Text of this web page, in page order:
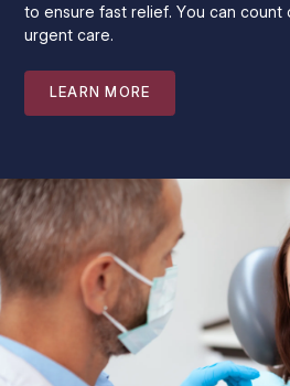
to ensure fast relief. You can count
urgent care.
LEARN MORE